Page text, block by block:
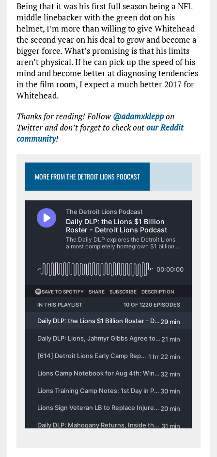
Being that it was his first full season being a NFL
middle linebacker with the green dot on his
helmet, I’m more than willing to give Whitehead
the second year on his deal to grow and become a
bigger force. What’s promising is that his limits
aren’t physical. If he can pick up the speed of his
mind and become better at diagnosing tendencies
in the film room, I expect a much better 2017 for
Whitehead.
Thanks for reading! Follow @adamxkleppon
Twitter and don’t forget to check outour Reddit
community!
MORE FROM THE DETROIT LIONS PODCAST